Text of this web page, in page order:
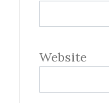
Website